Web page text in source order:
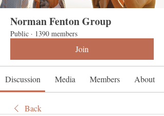
Norman Fenton Group
Public · 1390 members
Join
Discussion Media Members About
Back